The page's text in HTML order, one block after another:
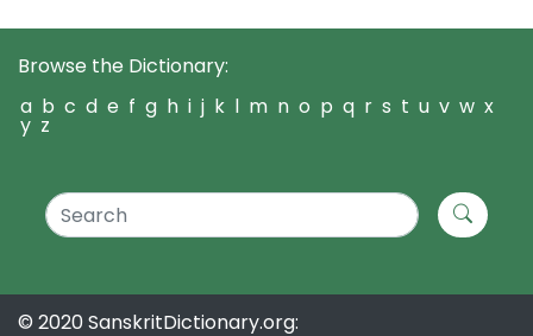
Browse the Dictionary:
a b c d e f g h i j k l m n o p q r s t u v w x
y z
© 2020 SanskritDictionary.org: